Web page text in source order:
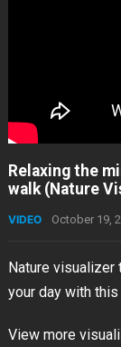
Relaxing the
walk (Nature
VIDEO October 19,
Nature visualizer
your day with
View more